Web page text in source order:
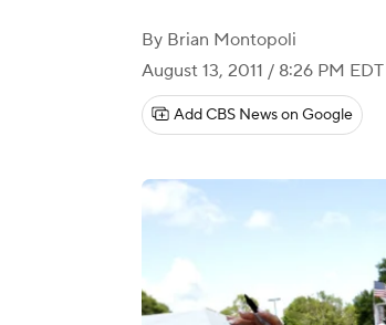
By Brian Montopoli
August 13, 2011 / 8:26 PM EDT
Add CBS News on Google